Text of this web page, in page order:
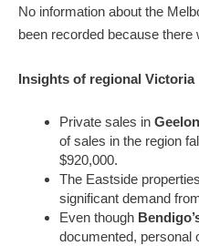
No information about the
been recorded because
Insights of regional Victoria
Private sales in
of sales in the region
$920,000.
The Eastside
significant demand
Even though
documented, personal